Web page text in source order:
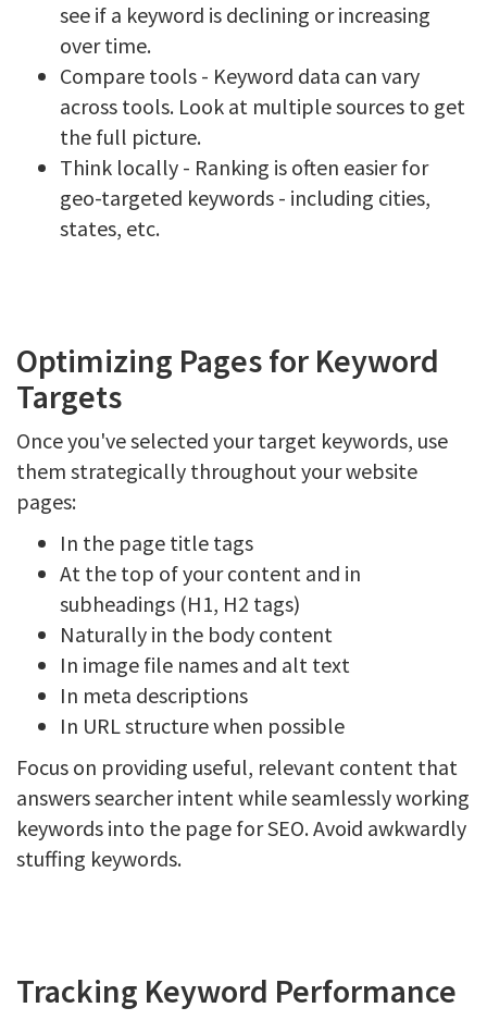
see if a keyword is declining or increasing
over time.
Compare tools - Keyword data can vary
across tools. Look at multiple sources to get
the full picture.
Think locally - Ranking is often easier for
geo-targeted keywords - including cities,
states, etc.
Optimizing Pages for Keyword
Targets
Once you've selected your target keywords, use
them strategically throughout your website
pages:
In the page title tags
At the top of your content and in
subheadings (H1, H2 tags)
Naturally in the body content
In image file names and alt text
In meta descriptions
In URL structure when possible
Focus on providing useful, relevant content that
answers searcher intent while seamlessly working
keywords into the page for SEO. Avoid awkwardly
stuffing keywords.
Tracking Keyword Performance